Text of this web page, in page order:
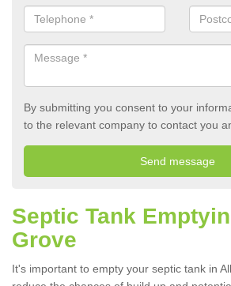
By submitting you consent to your
to the relevant company to contact you
Septic Tank
Grove
It's important to empty your septic tank in